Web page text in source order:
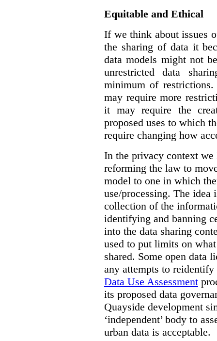
Equitable and Ethical
If we think about issues
the sharing of data it
data models might not
unrestricted data
minimum of
may require more
it may require the
proposed uses to which
require changing how
In the privacy context we
reforming the law to
model to one in which
use/processing. The
collection of the
identifying and banning
into the data sharing
used to put limits on
shared. Some open data
any attempts to
Data Use Assessment
its proposed data
Quayside development
‘independent’ body to
urban data is acceptable.